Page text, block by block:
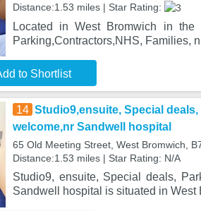
Distance:1.53 miles | Star Rating:
Located in West Bromwich in
Parking,Contractors,NHS, Families,
to Shortlist
14 Studio9,ensuite, Special
welcome,nr Sandwell hospital
65 Old Meeting Street, West Bromwich,
Distance:1.53 miles | Star Rating: N/A
Studio9, ensuite, Special deals,
Sandwell hospital is situated in West